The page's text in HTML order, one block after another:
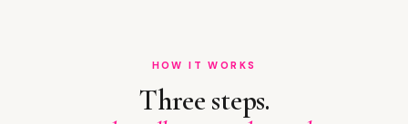
HOW IT WORKS
Three steps.